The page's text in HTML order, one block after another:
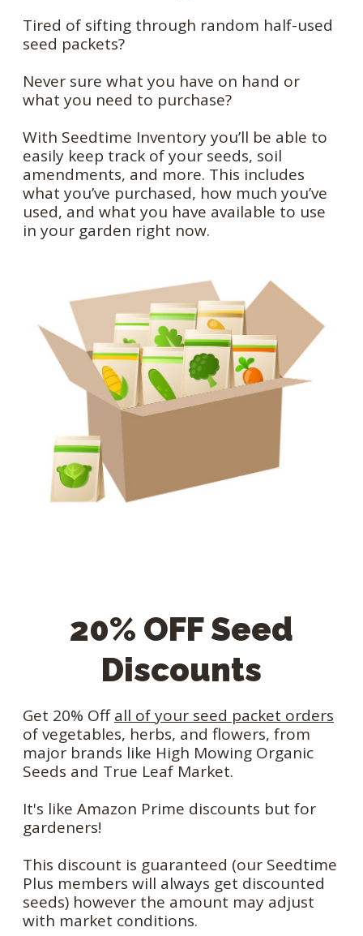
Tired of sifting through random half-used
seed packets?
Never sure what you have on hand or
what you need to purchase?
With Seedtime Inventory you’ll be able to
easily keep track of your seeds, soil
amendments, and more. This includes
what you’ve purchased, how much you’ve
used, and what you have available to use
in your garden right now.
20% OFF Seed
Discounts
Get 20% Offall of your seed packet orders
of vegetables, herbs, and flowers, from
major brands like High Mowing Organic
Seeds and True Leaf Market.
It's like Amazon Prime discounts but for
gardeners!
This discount is guaranteed (our Seedtime
Plus members will always get discounted
seeds) however the amount may adjust
with market conditions.